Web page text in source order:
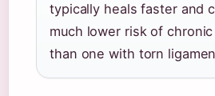
typically heals faster and
much lower risk of
than one with torn